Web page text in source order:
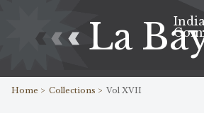
La
Home > Collections > Vol XVII